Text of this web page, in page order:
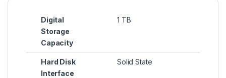
Digital
Storage
Capacity
1 TB
Hard Disk
Interface
Solid State